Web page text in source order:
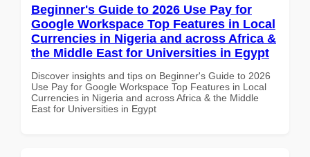
Beginner's Guide to 2026 Use Pay for
Google Workspace Top Features in Local
Currencies in Nigeria and across Africa &
the Middle East for Universities in Egypt
Discover insights and tips on Beginner's Guide to 2026
Use Pay for Google Workspace Top Features in Local
Currencies in Nigeria and across Africa & the Middle
East for Universities in Egypt